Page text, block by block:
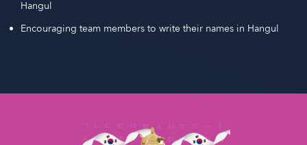
Hangul
Encouraging team members to write their names in Hangul